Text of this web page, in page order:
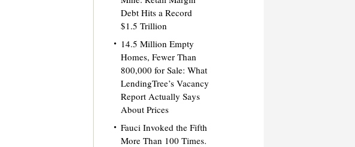
Debt Hits a Record
$1.5 Trillion
14.5 Million Empty
Homes, Fewer Than
800,000 for Sale: What
LendingTree’s Vacancy
Report Actually Says
About Prices
Fauci Invoked the Fifth
More Than 100 Times.